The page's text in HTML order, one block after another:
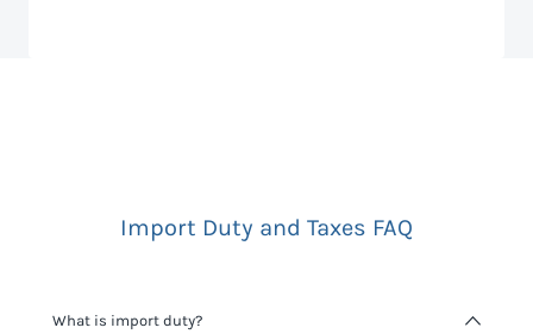
Import Duty and Taxes FAQ
What is import duty?